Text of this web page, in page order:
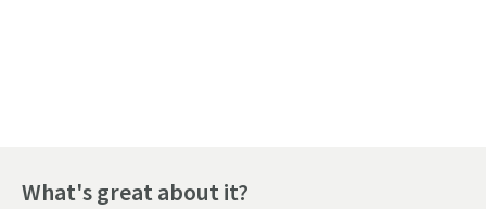
What's great about it?